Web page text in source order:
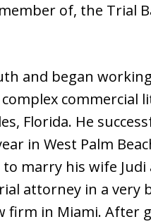
of, the Trial
and began working
commercial
Florida. He
in West Palm
marry his wife Judi
attorney in a very
firm in Miami. After